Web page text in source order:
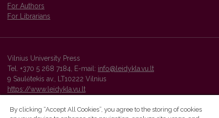
For Authors
For Librarians
Vilnius University Press
Tel. +370 5 268 7184, E-mail: info@leidykla.vu.lt
9 Saulėtekis av., LT10222 Vilnius
https://www.leidykla.vu.lt
By clicking “Accept All Cookies”, you agree to the storing of cookies